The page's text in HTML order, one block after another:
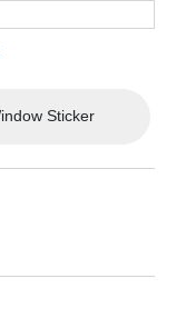
Sticker